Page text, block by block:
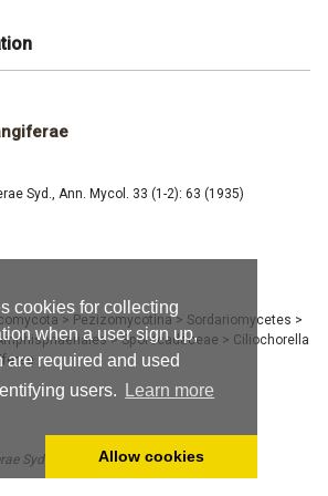
cookies for collecting
when a user sign up,
are required and used
users.
Learn more
Allow cookies
Syd., Ann. Mycol. 33 (1-2): 63 (1935)
> Pezizomycotina> Sordariomycetes >
> Sporocadaceae > Ciliochorella
Syd., Ann. Mycol. 33 (1-2): 63 (1935)